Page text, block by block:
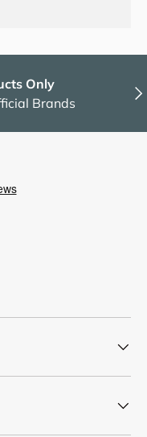
Only
Brands